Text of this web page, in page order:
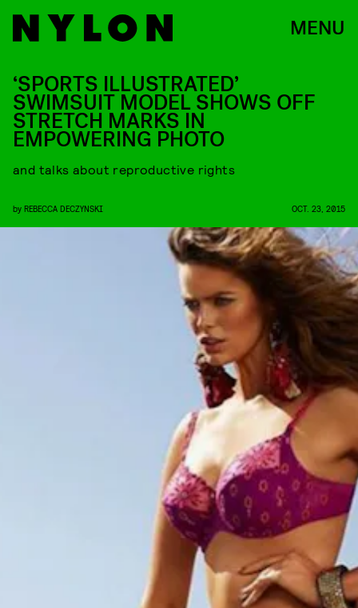
MENU
‘SPORTS ILLUSTRATED’
SWIMSUIT MODEL SHOWS OFF
STRETCH MARKS IN
EMPOWERING PHOTO
and talks about reproductive rights
by REBECCA DECZYNSKI OCT. 23, 2015